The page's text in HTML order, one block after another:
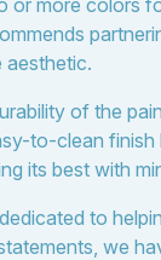
more colors
aesthetic.
of the
to-clean
its best with
to
we